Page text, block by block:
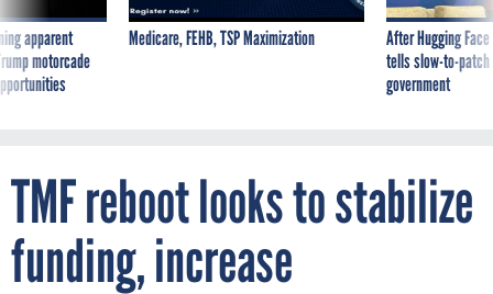
apparent
motorcade
Medicare, FEHB, TSP Maximization
After Hugging
tells slow-to-
government
TMF reboot looks to stabilize
funding, increase